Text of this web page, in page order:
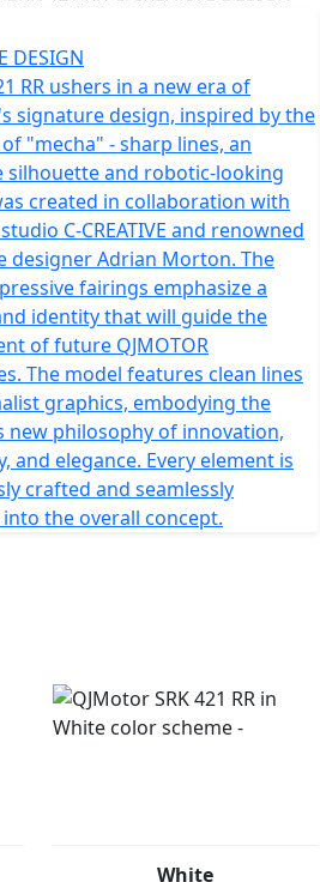
DESIGN
RR ushers in a new era of
signature design, inspired by the
"mecha" - sharp lines, an
silhouette and robotic-looking
created in collaboration with
C-CREATIVE and renowned
designer Adrian Morton. The
fairings emphasize a
identity that will guide the
of future QJMOTOR
The model features clean lines
graphics, embodying the
new philosophy of innovation,
and elegance. Every element is
crafted and seamlessly
the overall concept.
White